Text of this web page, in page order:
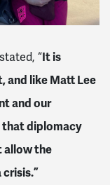
“It is
and like Matt Lee
and our
that diplomacy
allow the